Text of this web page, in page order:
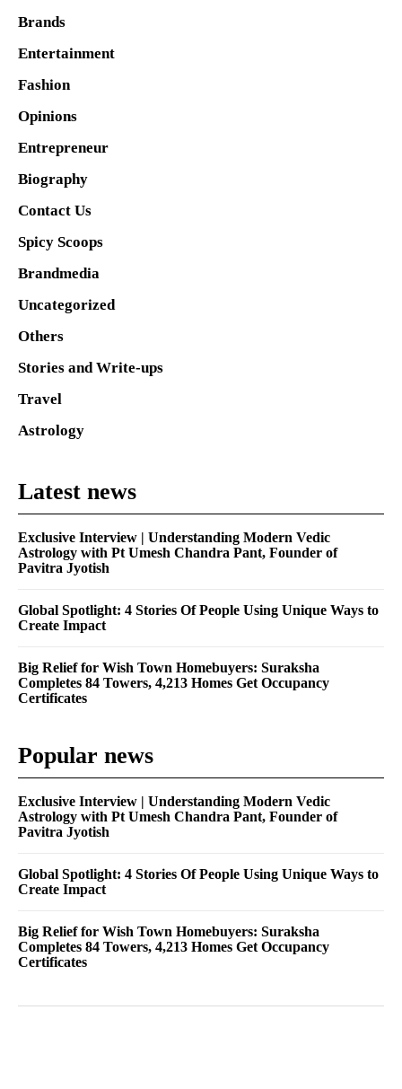
Brands
Entertainment
Fashion
Opinions
Entrepreneur
Biography
Contact Us
Spicy Scoops
Brandmedia
Uncategorized
Others
Stories and Write-ups
Travel
Astrology
Latest news
Exclusive Interview | Understanding Modern Vedic
Astrology with Pt Umesh Chandra Pant, Founder of
Pavitra Jyotish
Global Spotlight: 4 Stories Of People Using Unique Ways to
Create Impact
Big Relief for Wish Town Homebuyers: Suraksha
Completes 84 Towers, 4,213 Homes Get Occupancy
Certificates
Popular news
Exclusive Interview | Understanding Modern Vedic
Astrology with Pt Umesh Chandra Pant, Founder of
Pavitra Jyotish
Global Spotlight: 4 Stories Of People Using Unique Ways to
Create Impact
Big Relief for Wish Town Homebuyers: Suraksha
Completes 84 Towers, 4,213 Homes Get Occupancy
Certificates